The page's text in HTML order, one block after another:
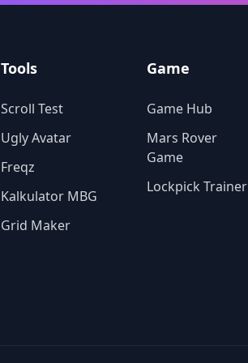
the latest viral image filters,
Tools
Scroll Test
Ugly Avatar
Freqz
Kalkulator MBG
Grid Maker
Game
Game Hub
Mars Rover
Game
Lockpick Trainer